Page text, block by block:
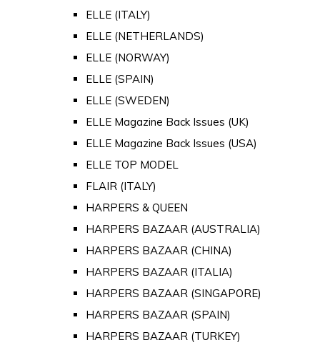
ELLE (ITALY)
ELLE (NETHERLANDS)
ELLE (NORWAY)
ELLE (SPAIN)
ELLE (SWEDEN)
ELLE Magazine Back Issues (UK)
ELLE Magazine Back Issues (USA)
ELLE TOP MODEL
FLAIR (ITALY)
HARPERS & QUEEN
HARPERS BAZAAR (AUSTRALIA)
HARPERS BAZAAR (CHINA)
HARPERS BAZAAR (ITALIA)
HARPERS BAZAAR (SINGAPORE)
HARPERS BAZAAR (SPAIN)
HARPERS BAZAAR (TURKEY)